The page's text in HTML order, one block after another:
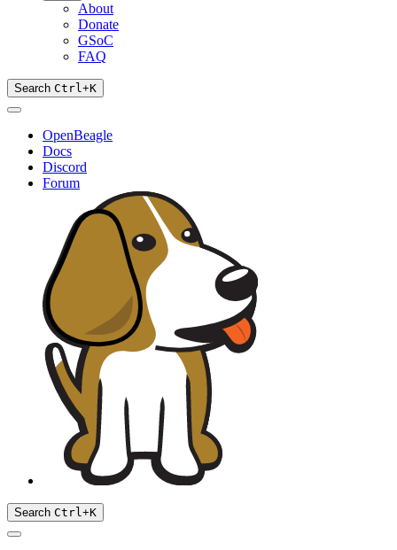
About
Donate
GSoC
FAQ
Search Ctrl+K
OpenBeagle
Docs
Discord
Forum
Search Ctrl +K